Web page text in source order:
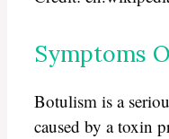
Symptoms
Botulism is a
caused by a toxin